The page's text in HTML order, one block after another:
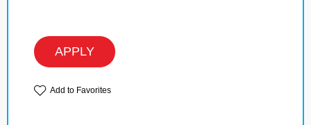
APPLY
Add to Favorites